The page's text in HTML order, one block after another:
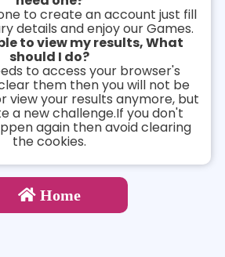
to create an account just fill
details and enjoy our Games.
to view my results, What
should I do?
to access your browser's
them then you will not be
view your results anymore, but
a new challenge.If you don't
again then avoid clearing
the cookies.
Home